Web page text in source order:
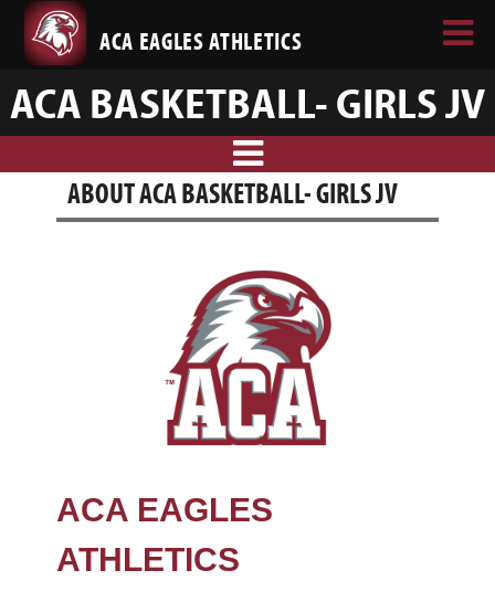
ACA EAGLES ATHLETICS
ACA BASKETBALL- GIRLS JV
ABOUT ACA BASKETBALL- GIRLS JV
ACA EAGLES
ATHLETICS